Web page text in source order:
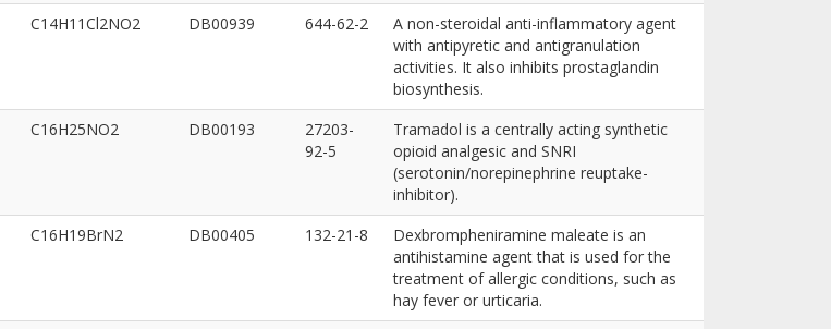
C14H11Cl2NO2 DB00939 644-62-2
A non-steroidal anti-inflammatory agent
with antipyretic and antigranulation
activities. It also inhibits prostaglandin
biosynthesis.
C16H25NO2 DB00193
27203-
92-5
Tramadol is a centrally acting synthetic
opioid analgesic and SNRI
(serotonin/norepinephrine reuptake-
inhibitor).
C16H19BrN2 DB00405 132-21-8
Dexbrompheniramine maleate is an
antihistamine agent that is used for the
treatment of allergic conditions, such as
hay fever or urticaria.